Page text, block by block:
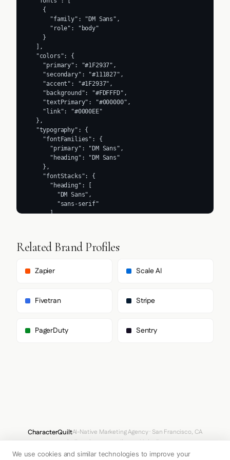
Related Brand Profiles
Zapier Scale AI
Fivetran Stripe
PagerDuty Sentry
CharacterQuiltAI-Native Marketing Agency · San Francisco, CA
hello@characterquilt.com LinkedIn
We use cookies and similar technologies to improve your